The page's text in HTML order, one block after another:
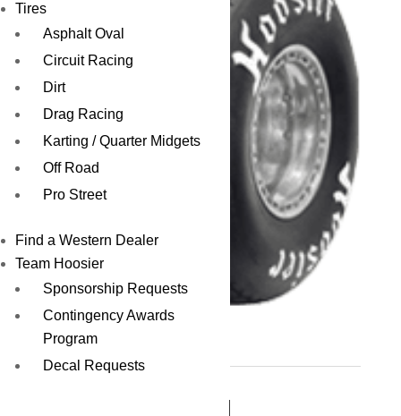
Tires
Asphalt Oval
Circuit Racing
Dirt
Drag Racing
Karting / Quarter Midgets
Off Road
Pro Street
Find a Western Dealer
Team Hoosier
Sponsorship Requests
Contingency Awards
Program
Decal Requests
140/80-19 FT30